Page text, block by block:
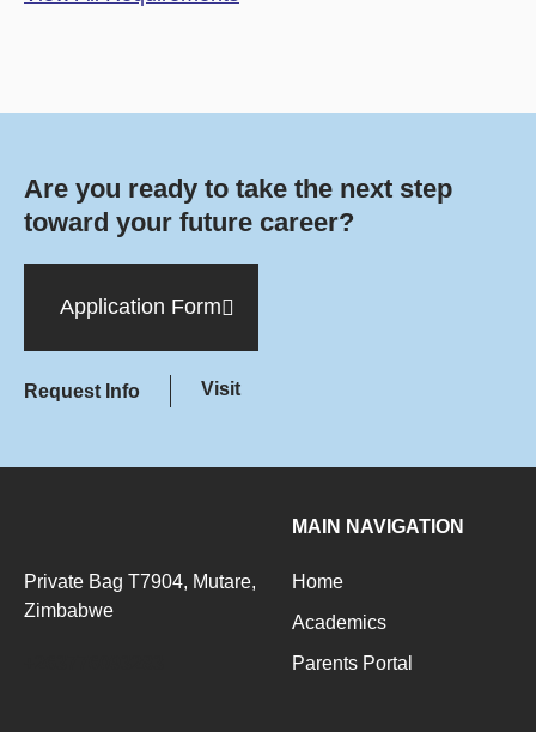
Are you ready to take the next step
toward your future career?
Application Form
Request Info Visit
Private Bag T7904, Mutare,
Zimbabwe
MAIN NAVIGATION
Home
Academics
Parents Portal